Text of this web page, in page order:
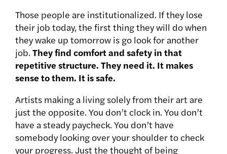
Those people are institutionalized. If they lose
their job today, the first thing they will do when
they wake up tomorrow is go look for another
job. They find comfort and safety in that
repetitive structure. They need it. It makes
sense to them. It is safe.
Artists making a living solely from their art are
just the opposite. You don’t clock in. You don’t
have a steady paycheck. You don’t have
somebody looking over your shoulder to check
your progress. Just the thought of being